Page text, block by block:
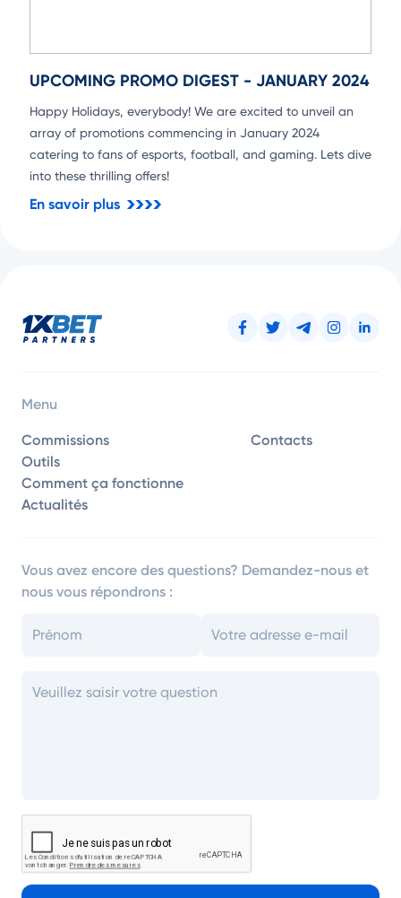
UPCOMING PROMO DIGEST - JANUARY 2024
Happy Holidays, everybody! We are excited to unveil an
array of promotions commencing in January 2024
catering to fans of esports, football, and gaming. Lets dive
into these thrilling offers!
En savoir plus
Menu
Commissions
Outils
Comment ça fonctionne
Actualités
Contacts
Vous avez encore des questions? Demandez-nous et
nous vous répondrons :